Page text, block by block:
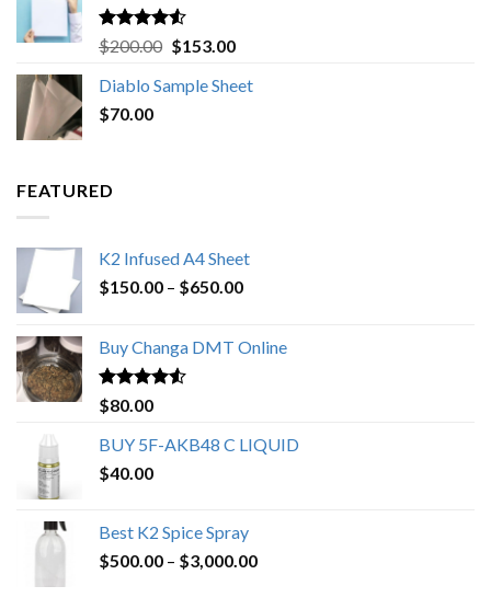
Rated4.25
out of 5
$200.00 Original
was:
$153.00Current
is:
Diablo Sample Sheet
$70.00
FEATURED
K2 Infused A4 Sheet
$150.00 – $650.00Price
through
Buy Changa DMT Online
Rated4.25
out of 5
$80.00
BUY 5F-AKB48 C LIQUID
$40.00
Best K2 Spice Spray
$500.00 – $3,000.00Price